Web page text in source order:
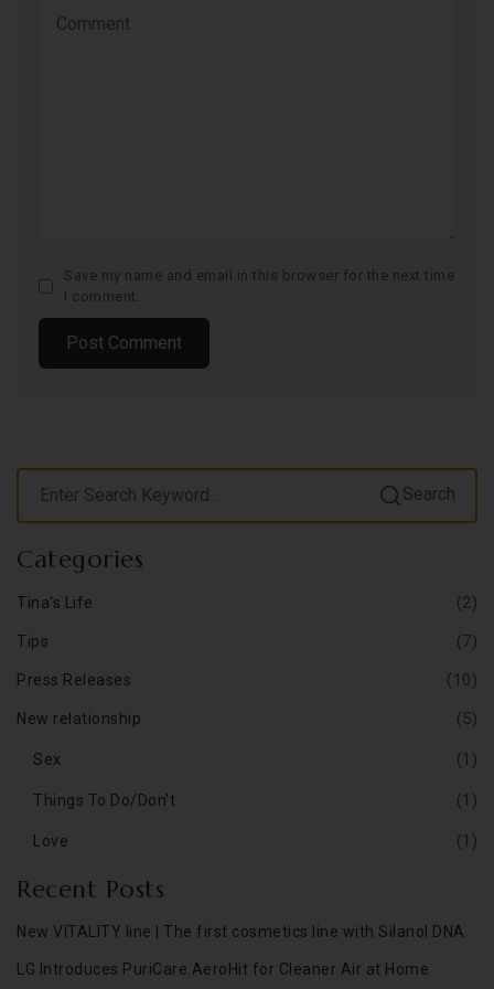
Save my name and email in this browser for the next time
I comment.
Search
Categories
Tina's Life (2)
Tips (7)
Press Releases (10)
New relationship (5)
Sex (1)
Things To Do/Don't (1)
Love (1)
Recent Posts
New VITALITY line | The first cosmetics line with Silanol DNA
LG Introduces PuriCare AeroHit for Cleaner Air at Home